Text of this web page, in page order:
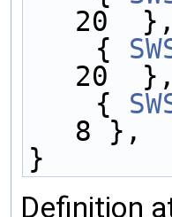
20  },
    {
20  },
    {
8 },
}
Definition